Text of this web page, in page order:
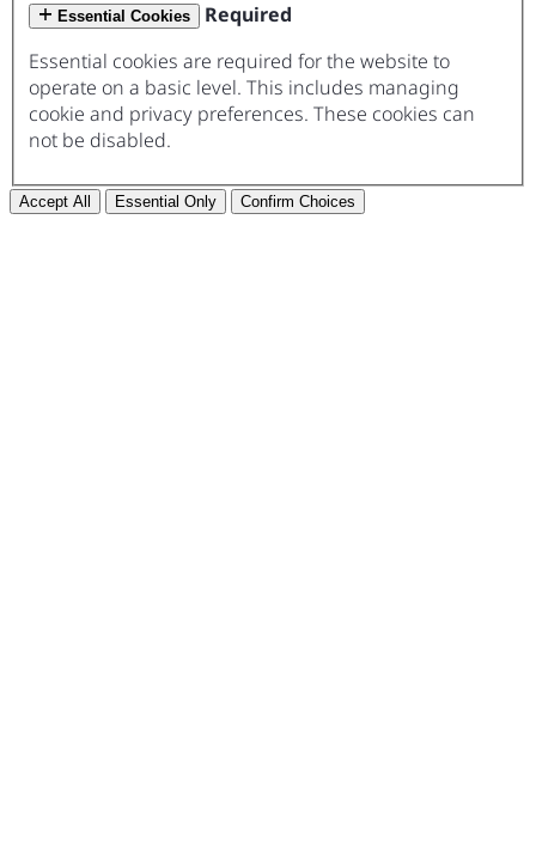
Essential Cookies
Required
Essential cookies are required for the website to
operate on a basic level. This includes managing
cookie and privacy preferences. These cookies can
not be disabled.
Accept All Essential Only Confirm Choices